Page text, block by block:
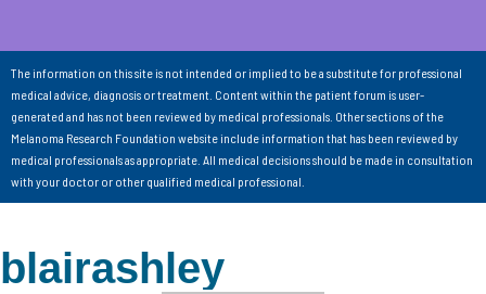
The information on this site is not intended or implied to be a substitute for professional
medical advice, diagnosis or treatment. Content within the patient forum is user-
generated and has not been reviewed by medical professionals. Other sections of the
Melanoma Research Foundation website include information that has been reviewed by
medical professionals as appropriate. All medical decisions should be made in consultation
with your doctor or other qualified medical professional.
blairashley